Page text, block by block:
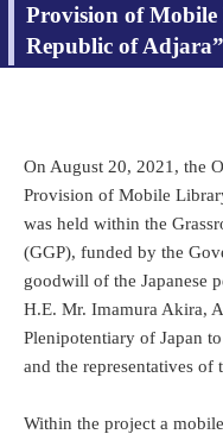
Provision of
Republic of Adjara”
On August 20, 2021, the
Provision of Mobile
was held within the
(GGP), funded by the
goodwill of the Japanese
H.E. Mr. Imamura Akira,
Plenipotentiary of Japan
and the representatives
Within the project a